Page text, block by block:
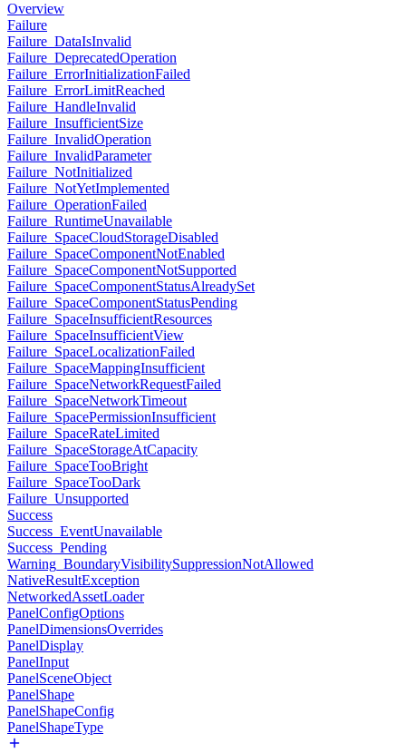
Overview
Failure
Failure_DataIsInvalid
Failure_DeprecatedOperation
Failure_ErrorInitializationFailed
Failure_ErrorLimitReached
Failure_HandleInvalid
Failure_InsufficientSize
Failure_InvalidOperation
Failure_InvalidParameter
Failure_NotInitialized
Failure_NotYetImplemented
Failure_OperationFailed
Failure_RuntimeUnavailable
Failure_SpaceCloudStorageDisabled
Failure_SpaceComponentNotEnabled
Failure_SpaceComponentNotSupported
Failure_SpaceComponentStatusAlreadySet
Failure_SpaceComponentStatusPending
Failure_SpaceInsufficientResources
Failure_SpaceInsufficientView
Failure_SpaceLocalizationFailed
Failure_SpaceMappingInsufficient
Failure_SpaceNetworkRequestFailed
Failure_SpaceNetworkTimeout
Failure_SpacePermissionInsufficient
Failure_SpaceRateLimited
Failure_SpaceStorageAtCapacity
Failure_SpaceTooBright
Failure_SpaceTooDark
Failure_Unsupported
Success
Success_EventUnavailable
Success_Pending
Warning_BoundaryVisibilitySuppressionNotAllowed
NativeResultException
NetworkedAssetLoader
PanelConfigOptions
PanelDimensionsOverrides
PanelDisplay
PanelInput
PanelSceneObject
PanelShape
PanelShapeConfig
PanelShapeType